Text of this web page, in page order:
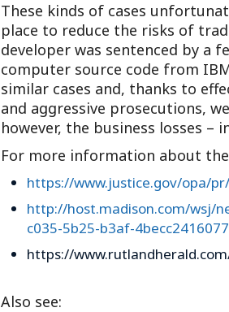
These kinds of cases
place to reduce the risks of
developer was sentenced by a
computer source code from
similar cases and, thanks to
and aggressive prosecutions,
however, the business losses
For more information about the
https://www.justice.gov/opa/
http://host.madison.com/wsj/
c035-5b25-b3af-
https://
Also see: